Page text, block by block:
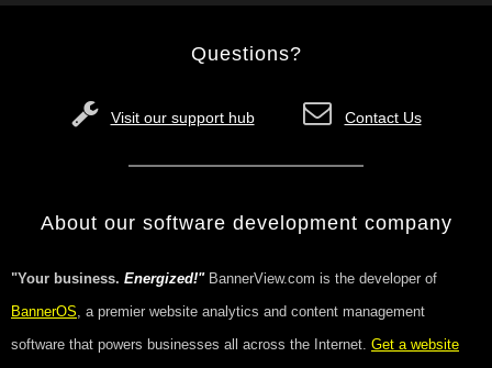
Questions?
Visit our support hub Contact Us
About our software development company
"Your business. Energized!"BannerView.com is the developer of
BannerOS, a premier website analytics and content management
software that powers businesses all across the Internet. Get a website